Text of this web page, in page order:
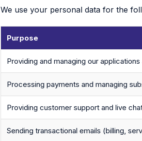
We use your personal data for the
Purpose
Providing and managing our
Processing payments and managing
Providing customer support and live
Sending transactional emails (billing,